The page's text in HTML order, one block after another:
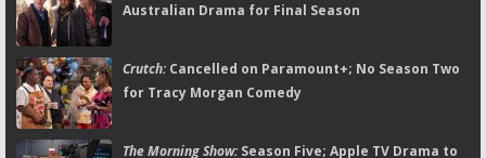
Australian Drama for Final Season
Crutch:Cancelled on Paramount+; No Season Two
for Tracy Morgan Comedy
The Morning Show:Season Five; Apple TV Drama to